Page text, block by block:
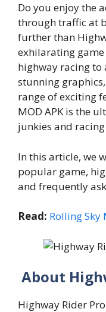
Do you enjoy the
through traffic at
further than
exhilarating
highway racing to
stunning
range of exciting
MOD APK is the
junkies and
In this article, we
popular game,
and frequently
Read: Rolling Sky
About
Highway Rider